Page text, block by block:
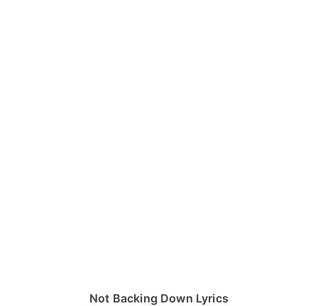
Not Backing Down Lyrics